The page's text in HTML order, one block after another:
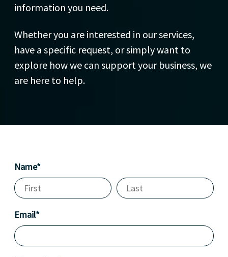
information you need.
Whether you are interested in our services,
have a specific request, or simply want to
explore how we can support your business, we
are here to help.
Name*
Email*